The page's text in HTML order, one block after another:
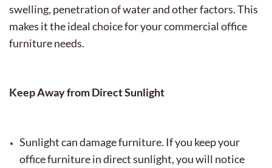
swelling, penetration of water and other factors. This
makes it the ideal choice for your commercial office
furniture needs.
Keep Away from Direct Sunlight
Sunlight can damage furniture. If you keep your
office furniture in direct sunlight, you will notice